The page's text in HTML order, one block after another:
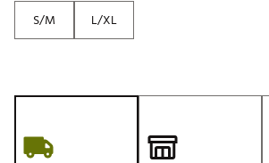
S/M
L/XL